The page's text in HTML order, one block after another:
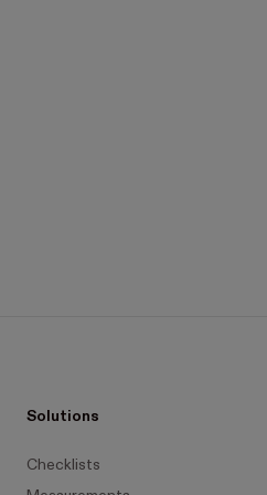
Solutions
Checklists